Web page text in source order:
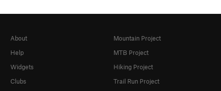
About
Help
Widgets
Clubs
Mountain Project
MTB Project
Hiking Project
Trail Run Project